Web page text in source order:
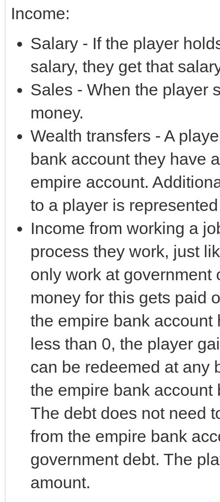
Income:
Salary - If the player
salary, they get that
Sales - When the player
money.
Wealth transfers - A
bank account they have
empire account.
to a player is
Income from working a
process they work, just
only work at
money for this gets paid
the empire bank
less than 0, the player
can be redeemed at any
the empire bank account
The debt does not need
from the empire bank
government debt. The
amount.